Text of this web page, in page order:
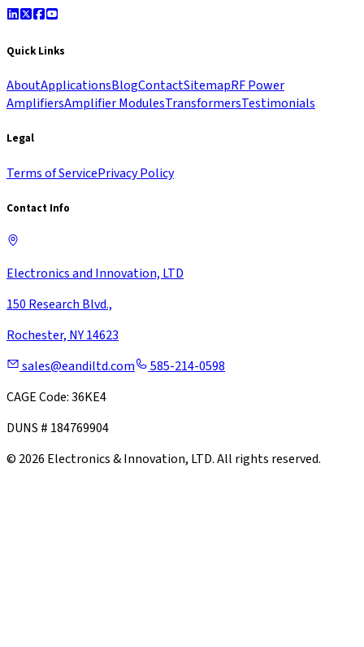
Quick Links
AboutApplicationsBlogContactSitemapRF Power
AmplifiersAmplifier ModulesTransformersTestimonials
Legal
Terms of ServicePrivacy Policy
Contact Info
Electronics and Innovation, LTD
150 Research Blvd.,
Rochester, NY 14623
sales@eandiltd.com
585-214-0598
CAGE Code: 36KE4
DUNS # 184769904
© 2026 Electronics & Innovation, LTD. All rights reserved.